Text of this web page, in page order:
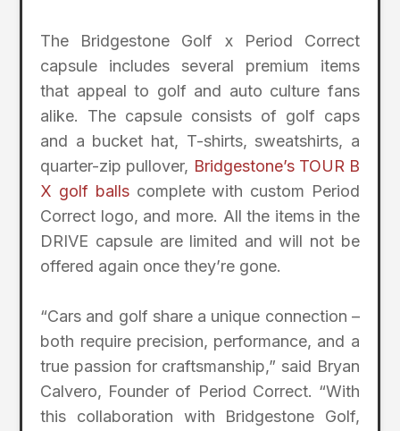
The Bridgestone Golf x Period Correct
capsule includes several premium items
that appeal to golf and auto culture fans
alike. The capsule consists of golf caps
and a bucket hat, T-shirts, sweatshirts, a
quarter-zip pullover, Bridgestone’s TOUR B
X golf ballscomplete with custom Period
Correct logo, and more. All the items in the
DRIVE capsule are limited and will not be
offered again once they’re gone.
“Cars and golf share a unique connection –
both require precision, performance, and a
true passion for craftsmanship,” said Bryan
Calvero, Founder of Period Correct. “With
this collaboration with Bridgestone Golf,